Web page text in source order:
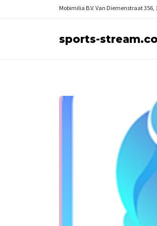
Mobimilia B.V. Van Diemenstraat 356,
sports-stream.co